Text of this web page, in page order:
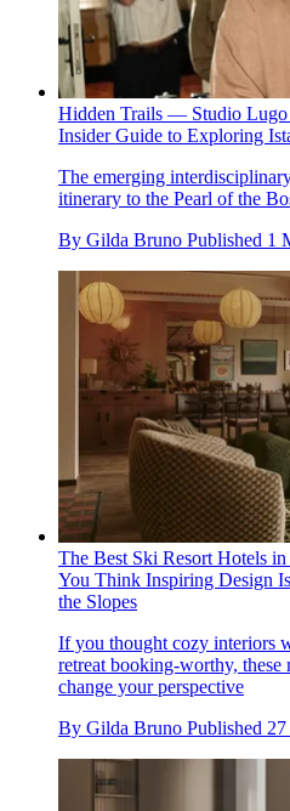
Hidden Trails — Studio
Insider Guide to Exploring
The emerging
itinerary to the Pearl of the
By Gilda Bruno Published 1
The Best Ski Resort Hotels
You Think Inspiring Design
the Slopes
If you thought cozy interiors
retreat booking-worthy, these
change your perspective
By Gilda Bruno Published